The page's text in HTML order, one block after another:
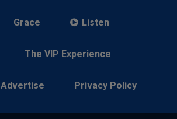
Grace Listen
The VIP Experience
Advertise Privacy Policy